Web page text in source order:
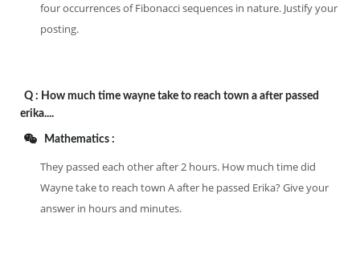
four occurrences of Fibonacci sequences in nature. Justify your
posting.
Q : How much time wayne take to reach town a after passed
erika....
Mathematics :
They passed each other after 2 hours. How much time did
Wayne take to reach town A after he passed Erika? Give your
answer in hours and minutes.